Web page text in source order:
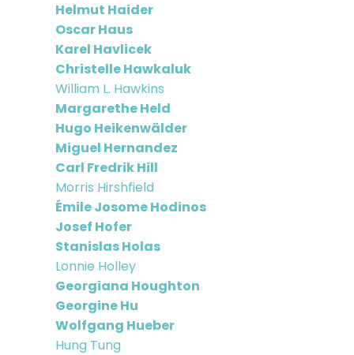
Helmut Haider
Oscar Haus
Karel Havlicek
Christelle Hawkaluk
William L. Hawkins
Margarethe Held
Hugo Heikenwälder
Miguel Hernandez
Carl Fredrik Hill
Morris Hirshfield
Émile Josome Hodinos
Josef Hofer
Stanislas Holas
Lonnie Holley
Georgiana Houghton
Georgine Hu
Wolfgang Hueber
Hung Tung